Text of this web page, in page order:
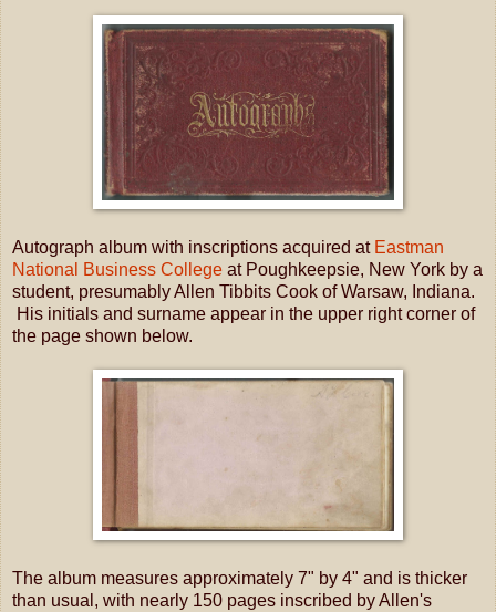
Autograph album with inscriptions acquired at Eastman
National Business College at Poughkeepsie, New York by a
student, presumably Allen Tibbits Cook of Warsaw, Indiana.
His initials and surname appear in the upper right corner of
the page shown below.
The album measures approximately 7" by 4" and is thicker
than usual, with nearly 150 pages inscribed by Allen's